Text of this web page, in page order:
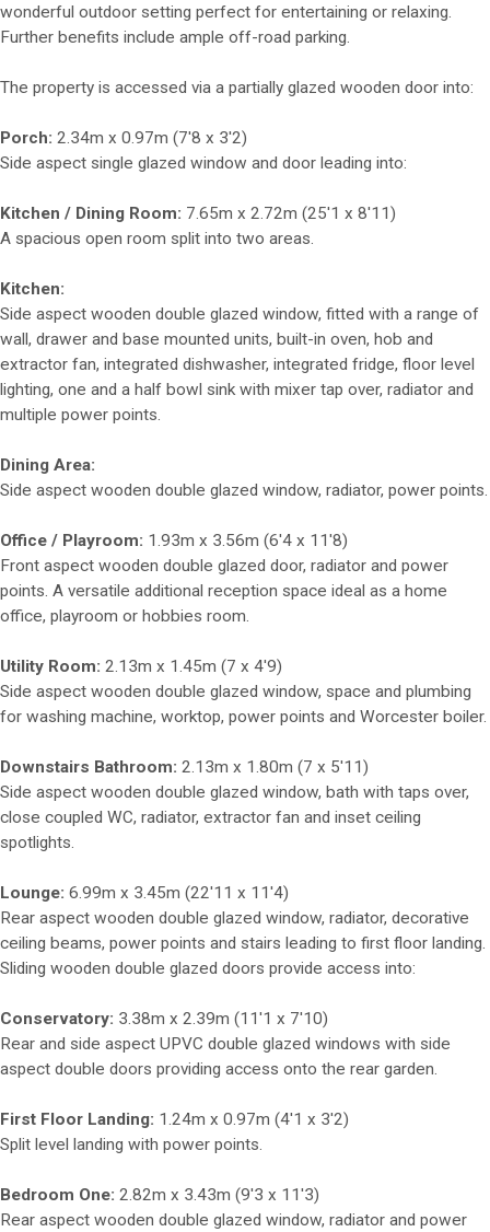
wonderful outdoor setting perfect for entertaining or relaxing.
Further benefits include ample off-road parking.
The property is accessed via a partially glazed wooden door into:
Porch: 2.34m x 0.97m (7'8 x 3'2)
Side aspect single glazed window and door leading into:
Kitchen / Dining Room: 7.65m x 2.72m (25'1 x 8'11)
A spacious open room split into two areas.
Kitchen:
Side aspect wooden double glazed window, fitted with a range of
wall, drawer and base mounted units, built-in oven, hob and
extractor fan, integrated dishwasher, integrated fridge, floor level
lighting, one and a half bowl sink with mixer tap over, radiator and
multiple power points.
Dining Area:
Side aspect wooden double glazed window, radiator, power points.
Office / Playroom: 1.93m x 3.56m (6'4 x 11'8)
Front aspect wooden double glazed door, radiator and power
points. A versatile additional reception space ideal as a home
office, playroom or hobbies room.
Utility Room: 2.13m x 1.45m (7 x 4'9)
Side aspect wooden double glazed window, space and plumbing
for washing machine, worktop, power points and Worcester boiler.
Downstairs Bathroom: 2.13m x 1.80m (7 x 5'11)
Side aspect wooden double glazed window, bath with taps over,
close coupled WC, radiator, extractor fan and inset ceiling
spotlights.
Lounge: 6.99m x 3.45m (22'11 x 11'4)
Rear aspect wooden double glazed window, radiator, decorative
ceiling beams, power points and stairs leading to first floor landing.
Sliding wooden double glazed doors provide access into:
Conservatory: 3.38m x 2.39m (11'1 x 7'10)
Rear and side aspect UPVC double glazed windows with side
aspect double doors providing access onto the rear garden.
First Floor Landing: 1.24m x 0.97m (4'1 x 3'2)
Split level landing with power points.
Bedroom One: 2.82m x 3.43m (9'3 x 11'3)
Rear aspect wooden double glazed window, radiator and power